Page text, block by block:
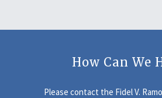
How Can We
Please contact the Fidel V.